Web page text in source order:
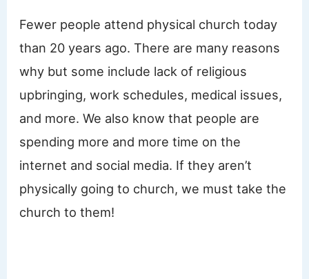
Fewer people attend physical church today
than 20 years ago. There are many reasons
why but some include lack of religious
upbringing, work schedules, medical issues,
and more. We also know that people are
spending more and more time on the
internet and social media. If they aren’t
physically going to church, we must take the
church to them!